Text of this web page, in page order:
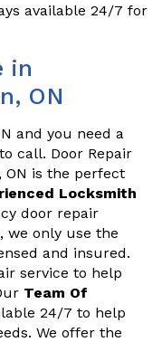
available 24/7 for
in
ON
and you need a
call. Door Repair
ON is the perfect
Locksmith
door repair
we only use the
and insured.
service to help
Team Of
24/7 to help
We offer the